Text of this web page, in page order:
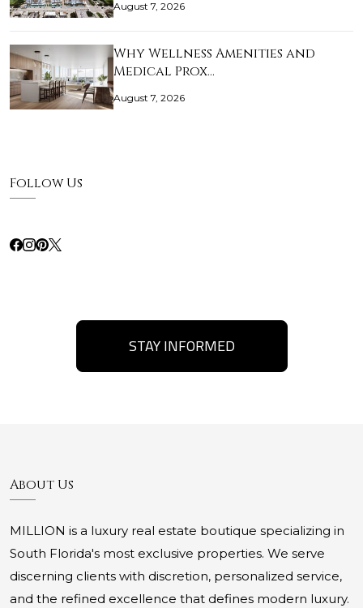
August 7, 2026
Why Wellness Amenities and
Medical Prox…
August 7, 2026
Follow Us
STAY INFORMED
About Us
MILLION is a luxury real estate boutique specializing in
South Florida's most exclusive properties. We serve
discerning clients with discretion, personalized service,
and the refined excellence that defines modern luxury.